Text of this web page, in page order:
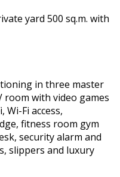
yard 500 sq.m. with
in three master
room with video games
Wi-Fi access,
fitness room gym
security alarm and
slippers and luxury